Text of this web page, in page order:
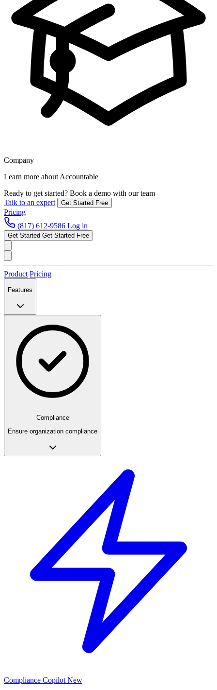
Company
Learn more about Accountable
Ready to get started? Book a demo with our team
Talk to an expert
Get Started Free
Pricing
(817) 612-9586 Log in
Get Started Get Started Free
Product Pricing
Features
Compliance
Ensure organization compliance
Compliance Copilot New